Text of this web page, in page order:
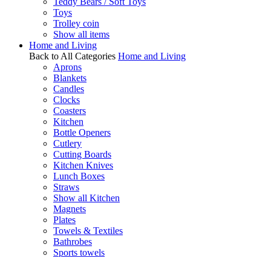
Toys
Trolley coin
Show all items
Home and Living
Back to All Categories Home and Living
Aprons
Blankets
Candles
Clocks
Coasters
Kitchen
Bottle Openers
Cutlery
Cutting Boards
Kitchen Knives
Lunch Boxes
Straws
Show all Kitchen
Magnets
Plates
Towels & Textiles
Bathrobes
Sports towels